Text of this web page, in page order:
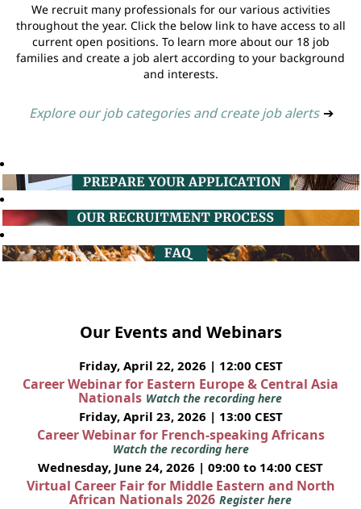
We recruit many professionals for our various activities
throughout the year. Click the below link to have access to all
current open positions. To learn more about our 18 job
families and create a job alert according to your background
and interests.
Explore our job categories and create job alerts ➔
Our Events and Webinars
Friday, April 22, 2026 | 12:00 CEST
Career Webinar for Eastern Europe & Central Asia
Nationals Watch the recording here
Friday, April 23, 2026 | 13:00 CEST
Career Webinar for French-speaking Africans
Watch the recording here
Wednesday, June 24, 2026 | 09:00 to 14:00 CEST
Virtual Career Fair for Middle Eastern and North
African Nationals 2026 Register here